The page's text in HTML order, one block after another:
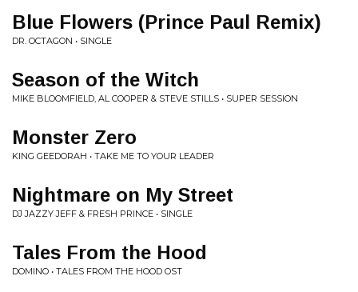
Blue Flowers (Prince Paul Remix)
DR. OCTAGON • SINGLE
Season of the Witch
MIKE BLOOMFIELD, AL COOPER & STEVE STILLS • SUPER SESSION
Monster Zero
KING GEEDORAH • TAKE ME TO YOUR LEADER
Nightmare on My Street
DJ JAZZY JEFF & FRESH PRINCE • SINGLE
Tales From the Hood
DOMINO • TALES FROM THE HOOD OST